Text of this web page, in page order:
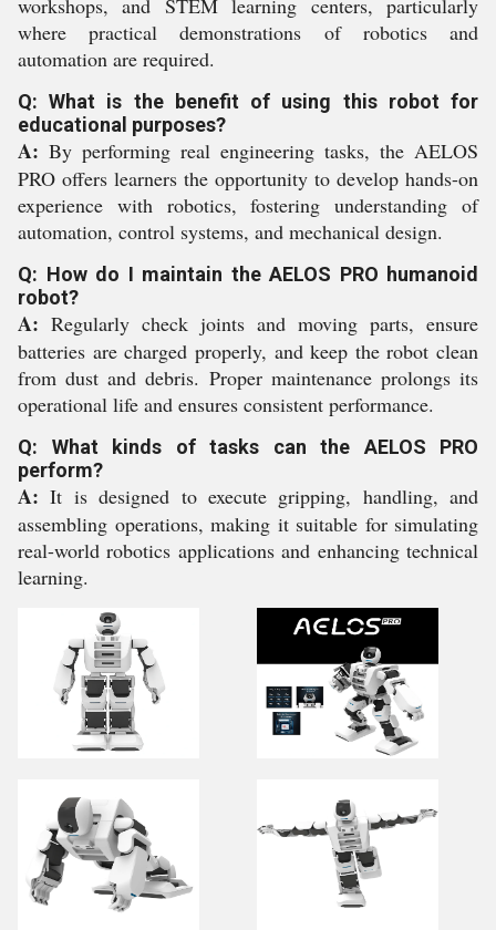
workshops, and STEM learning centers, particularly
where practical demonstrations of robotics and
automation are required.
Q: What is the benefit of using this robot for
educational purposes?
A: By performing real engineering tasks, the AELOS
PRO offers learners the opportunity to develop hands-on
experience with robotics, fostering understanding of
automation, control systems, and mechanical design.
Q: How do I maintain the AELOS PRO humanoid
robot?
A: Regularly check joints and moving parts, ensure
batteries are charged properly, and keep the robot clean
from dust and debris. Proper maintenance prolongs its
operational life and ensures consistent performance.
Q: What kinds of tasks can the AELOS PRO
perform?
A: It is designed to execute gripping, handling, and
assembling operations, making it suitable for simulating
real-world robotics applications and enhancing technical
learning.